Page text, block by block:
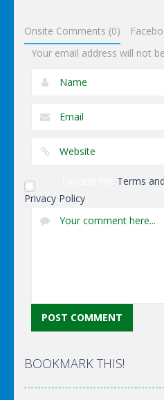
Onsite Comments (0)
Your email address will not
Terms
Privacy Policy
BOOKMARK THIS!